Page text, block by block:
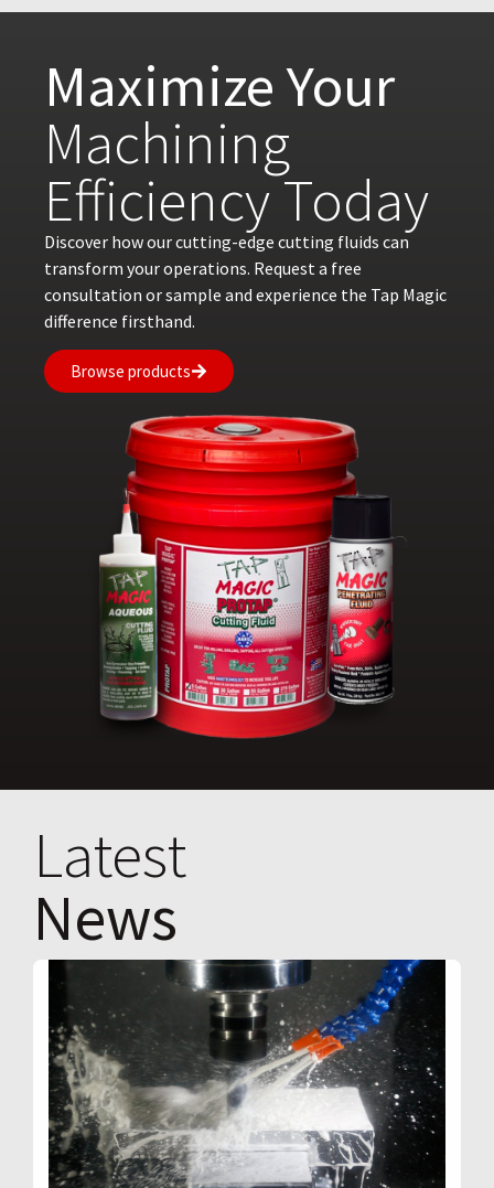
Maximize Your
Machining
Efficiency Today
Discover how our cutting-edge cutting fluids can
transform your operations. Request a free
consultation or sample and experience the Tap Magic
difference firsthand.
Browse products
Latest
News